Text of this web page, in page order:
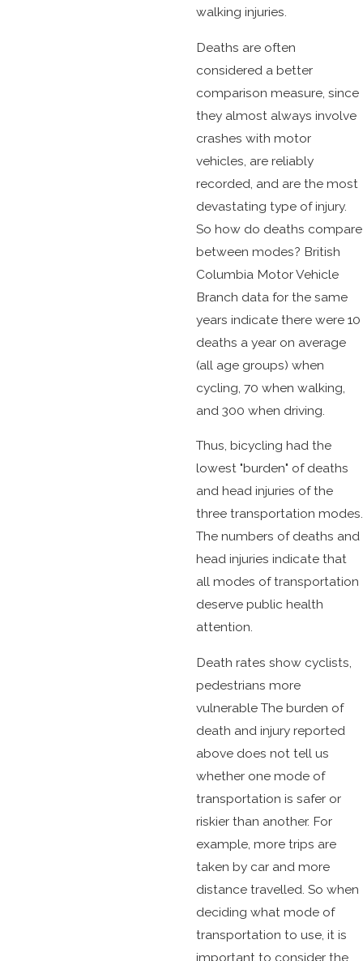
walking injuries.
Deaths are often
considered a better
comparison measure, since
they almost always involve
crashes with motor
vehicles, are reliably
recorded, and are the most
devastating type of injury.
So how do deaths compare
between modes? British
Columbia Motor Vehicle
Branch data for the same
years indicate there were 10
deaths a year on average
(all age groups) when
cycling, 70 when walking,
and 300 when driving.
Thus, bicycling had the
lowest "burden" of deaths
and head injuries of the
three transportation modes.
The numbers of deaths and
head injuries indicate that
all modes of transportation
deserve public health
attention.
Death rates show cyclists,
pedestrians more
vulnerable The burden of
death and injury reported
above does not tell us
whether one mode of
transportation is safer or
riskier than another. For
example, more trips are
taken by car and more
distance travelled. So when
deciding what mode of
transportation to use, it is
important to consider the